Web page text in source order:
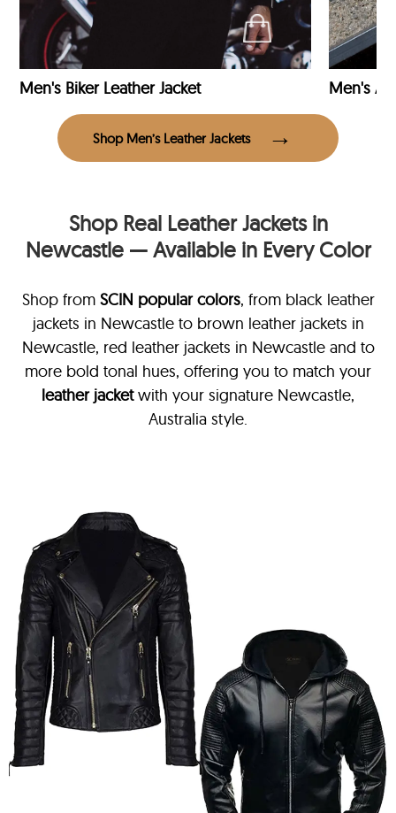
Men's Biker Leather Jacket Men's
Shop Men’s Leather Jackets
Shop Real Leather Jackets in
Newcastle — Available in Every Color
Shop from SCIN popular colors, from black leather
jackets in Newcastle to brown leather jackets in
Newcastle, red leather jackets in Newcastle and to
more bold tonal hues, offering you to match your
leather jacketwith your signature Newcastle,
Australia style.